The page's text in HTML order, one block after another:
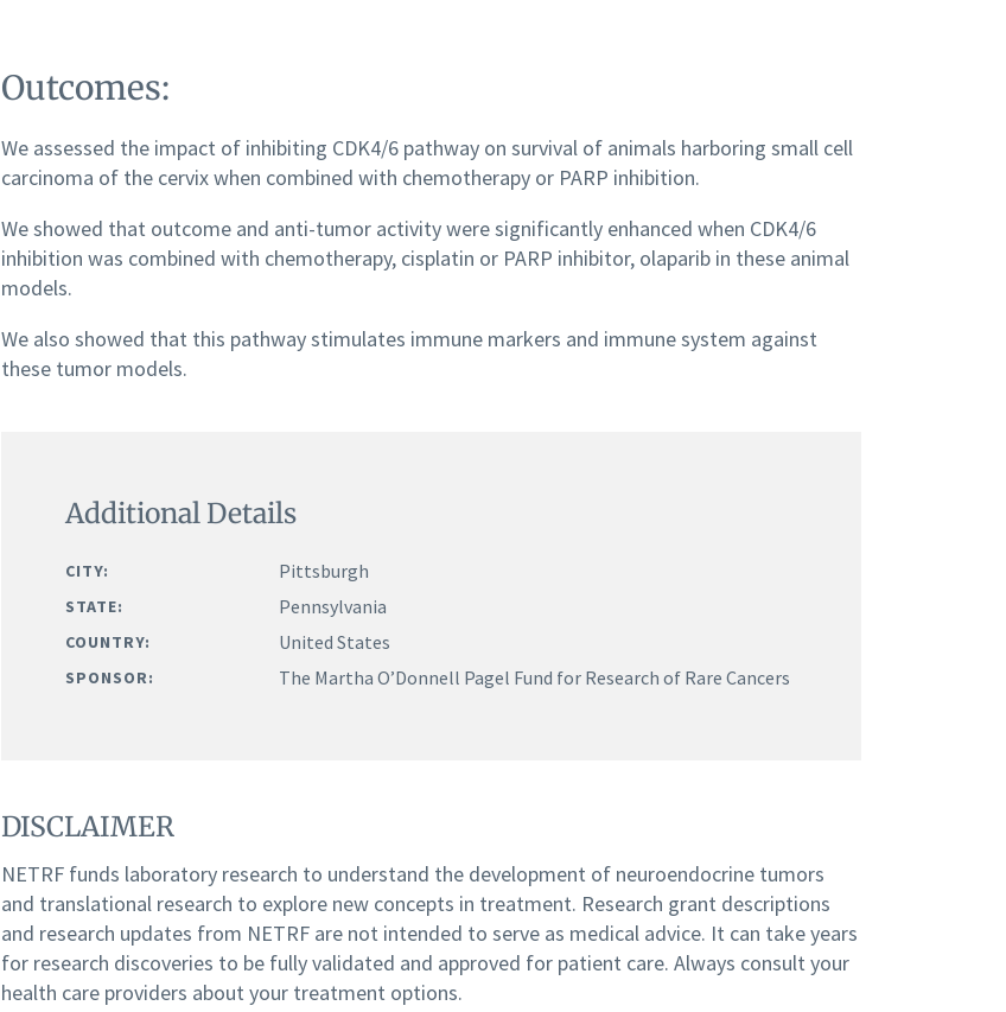
Outcomes:
We assessed the impact of inhibiting CDK4/6 pathway on survival of animals harboring small cell
carcinoma of the cervix when combined with chemotherapy or PARP inhibition.
We showed that outcome and anti-tumor activity were significantly enhanced when CDK4/6
inhibition was combined with chemotherapy, cisplatin or PARP inhibitor, olaparib in these animal
models.
We also showed that this pathway stimulates immune markers and immune system against
these tumor models.
Additional Details
CITY: Pittsburgh
STATE: Pennsylvania
COUNTRY: United States
SPONSOR: The Martha O’Donnell Pagel Fund for Research of Rare Cancers
DISCLAIMER
NETRF funds laboratory research to understand the development of neuroendocrine tumors
and translational research to explore new concepts in treatment. Research grant descriptions
and research updates from NETRF are not intended to serve as medical advice. It can take years
for research discoveries to be fully validated and approved for patient care. Always consult your
health care providers about your treatment options.